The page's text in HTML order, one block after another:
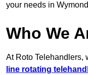
your needs in
Who We
At Roto Telehandlers,
line rotating